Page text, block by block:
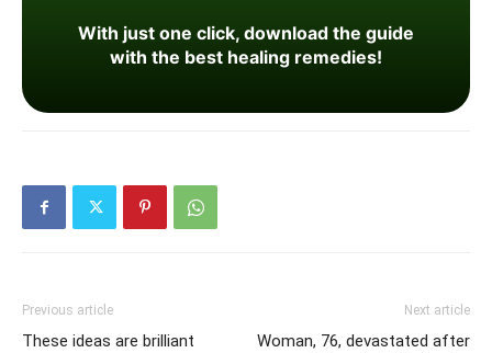
With just one click, download the guide
with the best healing remedies!
Previous article
These ideas are brilliant
Next article
Woman, 76, devastated after